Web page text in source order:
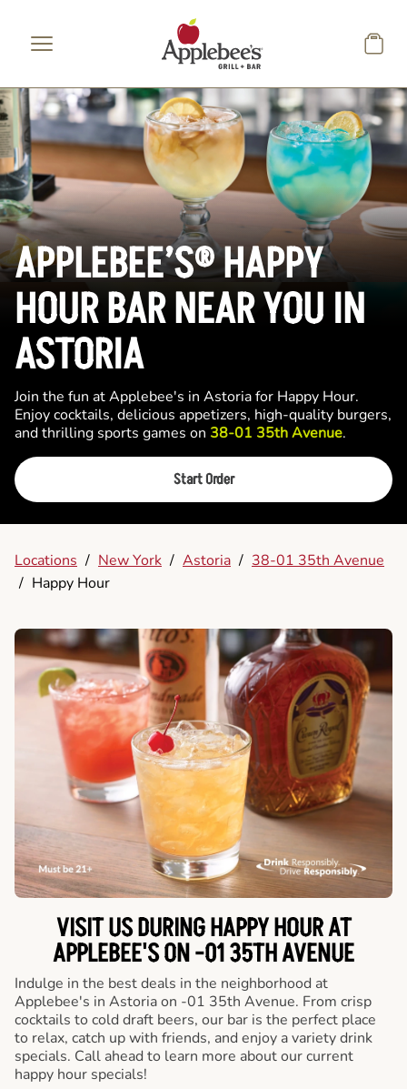
APPLEBEE’S® HAPPY
HOUR BAR NEAR YOU IN
ASTORIA
Join the fun at Applebee's in Astoria for Happy Hour.
Enjoy cocktails, delicious appetizers, high-quality burgers,
and thrilling sports games on 38-01 35th Avenue.
Start Order
Locations / New York / Astoria / 38-01 35th Avenue
/ Happy Hour
VISIT US DURING HAPPY HOUR AT
APPLEBEE'S ON -01 35TH AVENUE
Indulge in the best deals in the neighborhood at
Applebee's in Astoria on -01 35th Avenue. From crisp
cocktails to cold draft beers, our bar is the perfect place
to relax, catch up with friends, and enjoy a variety drink
specials. Call ahead to learn more about our current
happy hour specials!